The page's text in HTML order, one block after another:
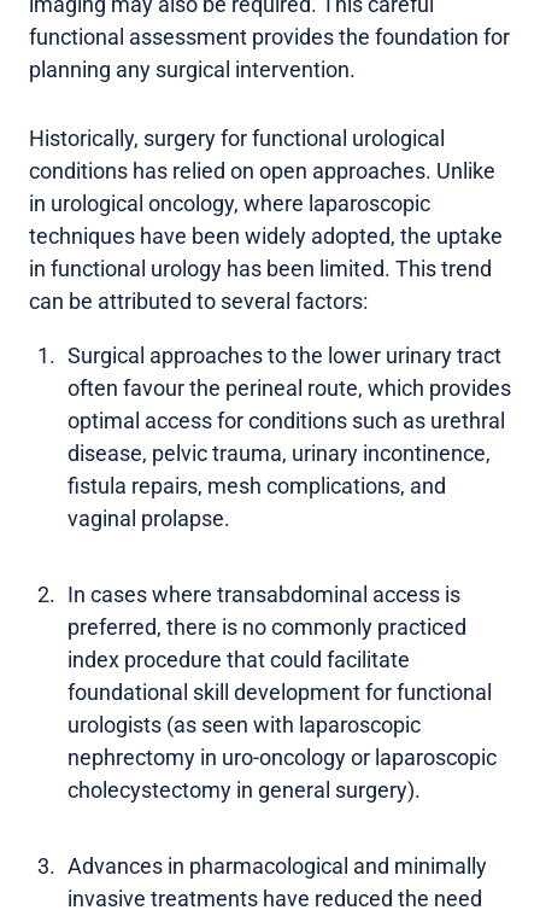
functional assessment provides the foundation for
planning any surgical intervention.
Historically, surgery for functional urological
conditions has relied on open approaches. Unlike
in urological oncology, where laparoscopic
techniques have been widely adopted, the uptake
in functional urology has been limited. This trend
can be attributed to several factors:
Surgical approaches to the lower urinary tract
often favour the perineal route, which provides
optimal access for conditions such as urethral
disease, pelvic trauma, urinary incontinence,
fistula repairs, mesh complications, and
vaginal prolapse.
In cases where transabdominal access is
preferred, there is no commonly practiced
index procedure that could facilitate
foundational skill development for functional
urologists (as seen with laparoscopic
nephrectomy in uro-oncology or laparoscopic
cholecystectomy in general surgery).
Advances in pharmacological and minimally
invasive treatments have reduced the need